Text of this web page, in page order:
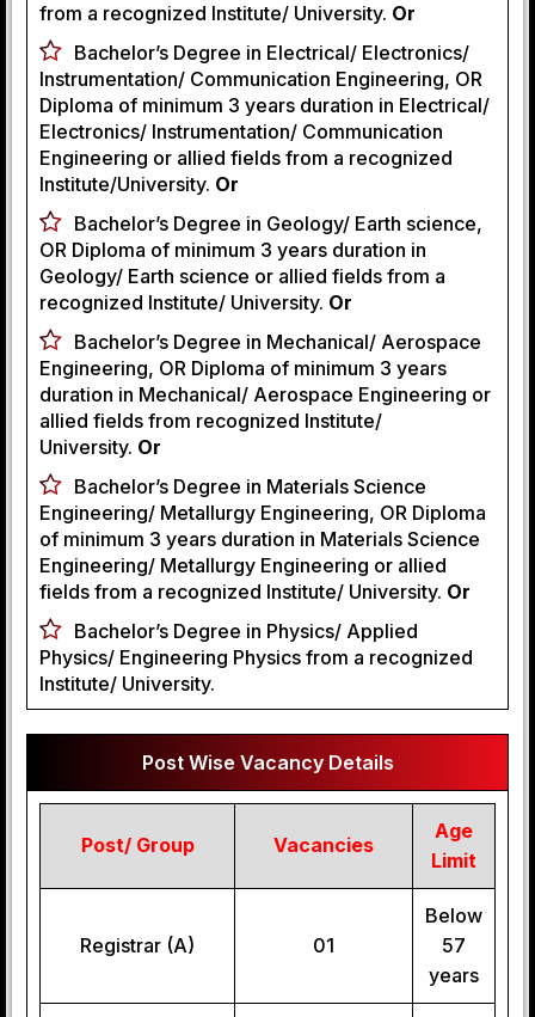
from a recognized Institute/ University. Or
Bachelor’s Degree in Electrical/ Electronics/
Instrumentation/ Communication Engineering, OR
Diploma of minimum 3 years duration in Electrical/
Electronics/ Instrumentation/ Communication
Engineering or allied fields from a recognized
Institute/University. Or
Bachelor’s Degree in Geology/ Earth science,
OR Diploma of minimum 3 years duration in
Geology/ Earth science or allied fields from a
recognized Institute/ University. Or
Bachelor’s Degree in Mechanical/ Aerospace
Engineering, OR Diploma of minimum 3 years
duration in Mechanical/ Aerospace Engineering or
allied fields from recognized Institute/
University. Or
Bachelor’s Degree in Materials Science
Engineering/ Metallurgy Engineering, OR Diploma
of minimum 3 years duration in Materials Science
Engineering/ Metallurgy Engineering or allied
fields from a recognized Institute/ University. Or
Bachelor’s Degree in Physics/ Applied
Physics/ Engineering Physics from a recognized
Institute/ University.
Post Wise Vacancy Details
Post/ Group Vacancies
Age
Limit
Registrar (A) 01
Below
57
years